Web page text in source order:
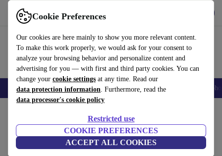
Cookie Preferences
Our cookies are here mainly to show you more relevant content.
To make this work properly, we would ask for your consent to
analyze your browsing behavior and personalize content and
advertising for you — with first and third party cookies. You can
change your cookie settings at any time. Read our
data protection information. Furthermore, read the
data processor's cookie policy
Restricted use
COOKIE PREFERENCES
ACCEPT ALL COOKIES
Use refurbed fast and easily
Smartphones Laptops Tablets Smartwatches Accessories
Fujifilm FinePix AV200
Black